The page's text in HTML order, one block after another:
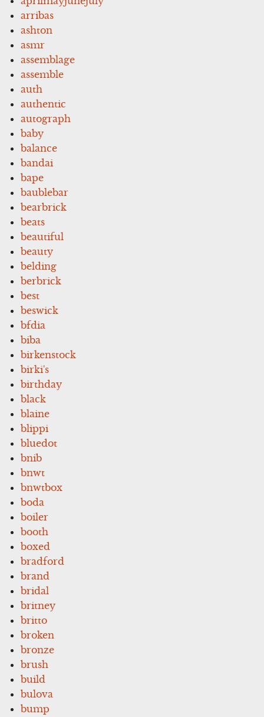
arribas
ashton
asmr
assemblage
assemble
auth
authentic
autograph
baby
balance
bandai
bape
baublebar
bearbrick
beats
beautiful
beauty
belding
berbrick
best
beswick
bfdia
biba
birkenstock
birki's
birthday
black
blaine
blippi
bluedot
bnib
bnwt
bnwtbox
boda
boiler
booth
boxed
bradford
brand
bridal
britney
britto
broken
bronze
brush
build
bulova
bump